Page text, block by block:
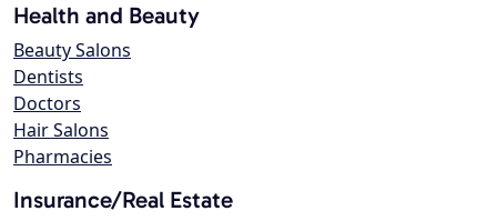
Health and Beauty
Beauty Salons
Dentists
Doctors
Hair Salons
Pharmacies
Insurance/Real Estate